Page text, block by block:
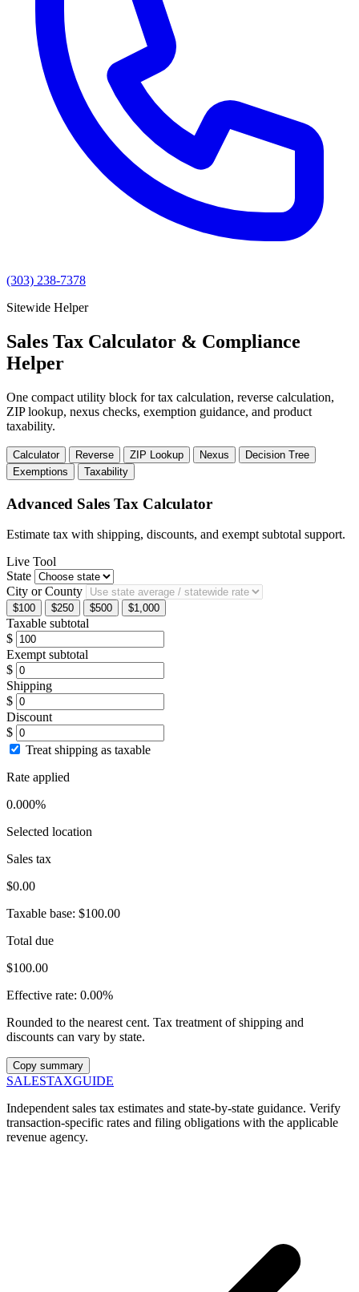
(303) 238-7378
Sitewide Helper
Sales Tax Calculator & Compliance
Helper
One compact utility block for tax calculation, reverse calculation,
ZIP lookup, nexus checks, exemption guidance, and product
taxability.
Calculator Reverse ZIP Lookup Nexus
Decision Tree
Exemptions
Taxability
Advanced Sales Tax Calculator
Estimate tax with shipping, discounts, and exempt subtotal support.
Live Tool
State
City or County
$100 $250 $500 $1,000
Taxable subtotal
$
Exempt subtotal
$
Shipping
$
Discount
$
Treat shipping as taxable
Rate applied
0.000%
Selected location
Sales tax
$0.00
Taxable base: $100.00
Total due
$100.00
Effective rate: 0.00%
Rounded to the nearest cent. Tax treatment of shipping and
discounts can vary by state.
Copy summary
SALESTAXGUIDE
Independent sales tax estimates and state-by-state guidance. Verify
transaction-specific rates and filing obligations with the applicable
revenue agency.